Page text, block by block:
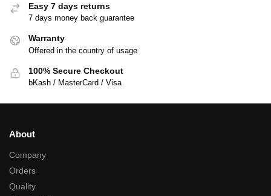
Easy 7 days returns
7 days money back guarantee
Warranty
Offered in the country of usage
100% Secure Checkout
bKash / MasterCard / Visa
About
Company
Orders
Quality